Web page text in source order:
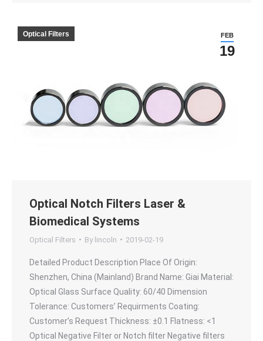
FEB
19
Optical Filters
Optical Notch Filters Laser &
Biomedical Systems
Optical Filters By lincoln 2019-02-19
Detailed Product Description Place Of Origin:
Shenzhen, China (Mainland) Brand Name: Giai Material:
Optical Glass Surface Quality: 60/40 Dimension
Tolerance: Customers’ Requirments Coating:
Customer’s Request Thickness: ±0.1 Flatness: <1
Optical Negative Filter or Notch filter Negative filters